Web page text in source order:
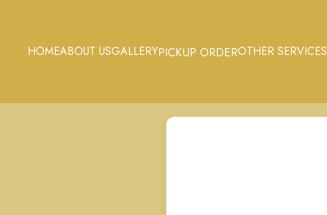
HOMEABOUT USGALLERYPICKUP ORDEROTHER SERVICES